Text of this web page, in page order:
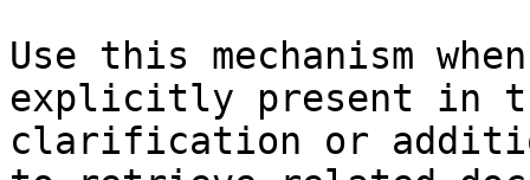
Use this mechanism
explicitly present in
clarification or